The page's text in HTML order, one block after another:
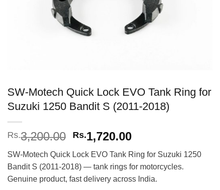
SW-Motech Quick Lock EVO Tank Ring for
Suzuki 1250 Bandit S (2011-2018)
Rs.3,200.00 Original
was:
Rs.3,200.00.
Rs.1,720.00Current
is:
Rs.1,720.00.
SW-Motech Quick Lock EVO Tank Ring for Suzuki 1250
Bandit S (2011-2018) — tank rings for motorcycles.
Genuine product, fast delivery across India.